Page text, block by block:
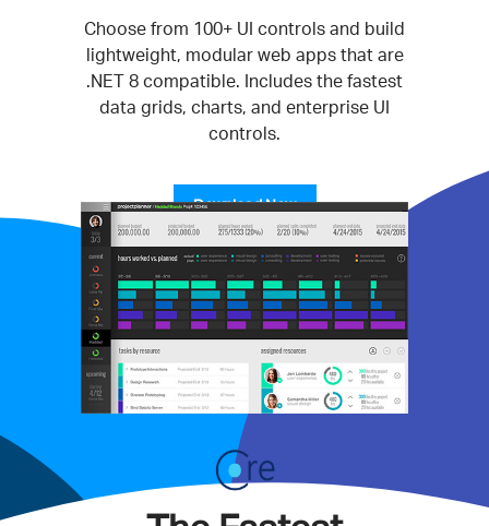
Choose from 100+ UI controls and build
lightweight, modular web apps that are
.NET 8 compatible. Includes the fastest
data grids, charts, and enterprise UI
controls.
Download Now